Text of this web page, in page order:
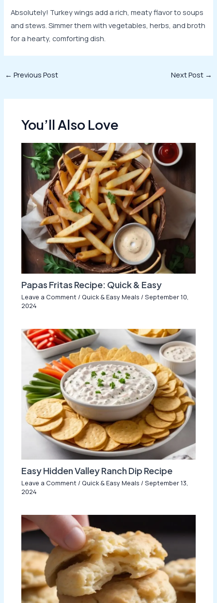
Absolutely! Turkey wings add a rich, meaty flavor to soups
and stews. Simmer them with vegetables, herbs, and broth
for a hearty, comforting dish.
Post
← Previous Post Next Post →
You’ll Also Love
Papas Fritas Recipe: Quick & Easy
Leave a Comment / Quick & Easy Meals /September 10,
2024
Easy Hidden Valley Ranch Dip Recipe
Leave a Comment / Quick & Easy Meals /September 13,
2024